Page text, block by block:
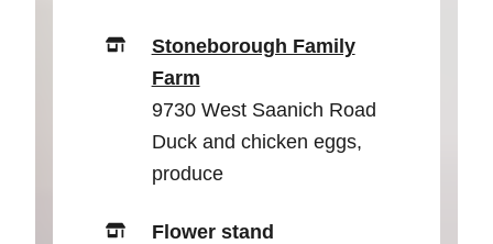
Stoneborough Family
Farm
9730 West Saanich Road
Duck and chicken eggs,
produce
Flower stand